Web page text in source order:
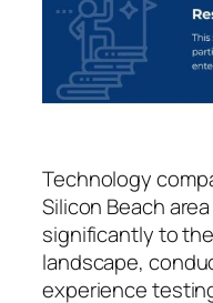
Technology
Silicon Beach
significantly to
landscape,
experience